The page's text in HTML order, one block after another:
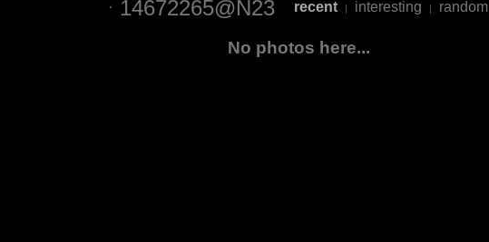
14672265@N23 recent | interesting | random
No photos here...